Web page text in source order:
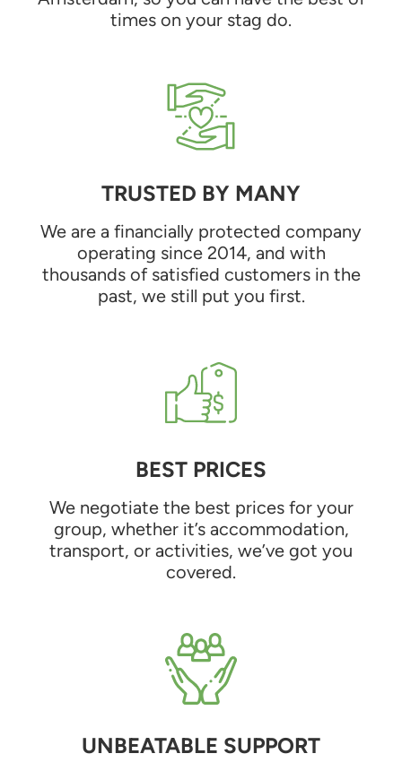
times on your stag do.
TRUSTED BY MANY
We are a financially protected company
operating since 2014, and with
thousands of satisfied customers in the
past, we still put you first.
BEST PRICES
We negotiate the best prices for your
group, whether it’s accommodation,
transport, or activities, we’ve got you
covered.
UNBEATABLE SUPPORT